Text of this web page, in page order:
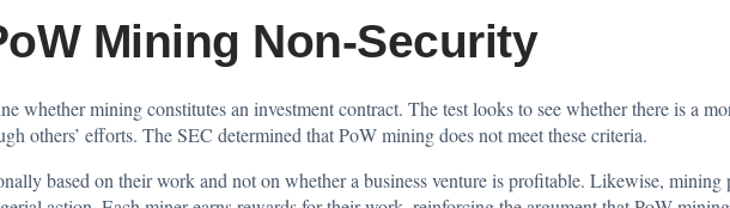
Mining Non-Security
whether mining constitutes an investment contract. The test looks to see whether there is a
others’ efforts. The SEC determined that PoW mining does not meet these criteria.
based on their work and not on whether a business venture is profitable. Likewise, mining